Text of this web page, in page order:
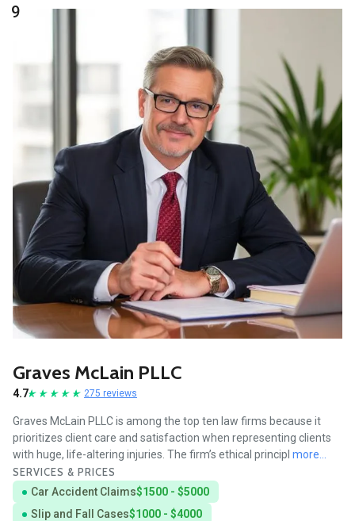
9
Graves McLain PLLC
4.7 275 reviews
Graves McLain PLLC is among the top ten law firms because it
prioritizes client care and satisfaction when representing clients
with huge, life-altering injuries. The firm’s ethical principl more...
SERVICES & PRICES
Car Accident Claims$1500 - $5000
Slip and Fall Cases$1000 - $4000